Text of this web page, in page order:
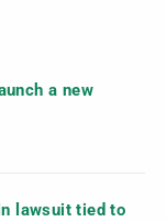
a new
lawsuit tied to